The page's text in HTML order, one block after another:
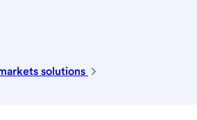
solutions